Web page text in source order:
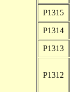
P1315
P1314
P1313
P1312